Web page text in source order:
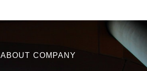
ABOUT COMPANY